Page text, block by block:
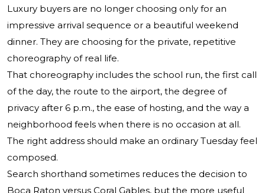
Luxury buyers are no longer choosing only for an
impressive arrival sequence or a beautiful weekend
dinner. They are choosing for the private, repetitive
choreography of real life.
That choreography includes the school run, the first call
of the day, the route to the airport, the degree of
privacy after 6 p.m., the ease of hosting, and the way a
neighborhood feels when there is no occasion at all.
The right address should make an ordinary Tuesday feel
composed.
Search shorthand sometimes reduces the decision to
Boca Raton versus Coral Gables, but the more useful